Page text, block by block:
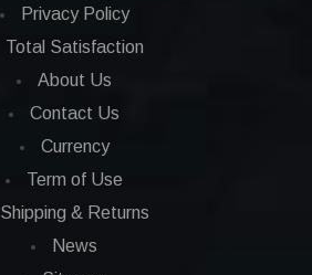
Privacy Policy
Total Satisfaction
About Us
Contact Us
Currency
Term of Use
Shipping & Returns
News